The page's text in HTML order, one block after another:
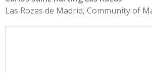
Las Rozas de Madrid, Community of